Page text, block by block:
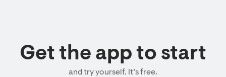
Get the app to start
and try yourself. It’s free.